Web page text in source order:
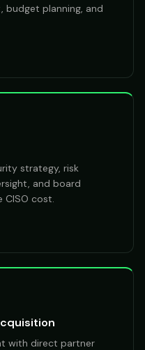
budget planning, and
strategy, risk
and board
cost.
with direct partner